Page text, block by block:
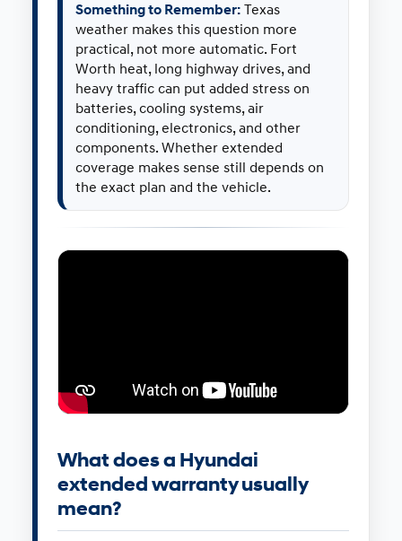
Something to Remember: Texas
weather makes this question more
practical, not more automatic. Fort
Worth heat, long highway drives, and
heavy traffic can put added stress on
batteries, cooling systems, air
conditioning, electronics, and other
components. Whether extended
coverage makes sense still depends on
the exact plan and the vehicle.
What does a Hyundai
extended warranty usually
mean?